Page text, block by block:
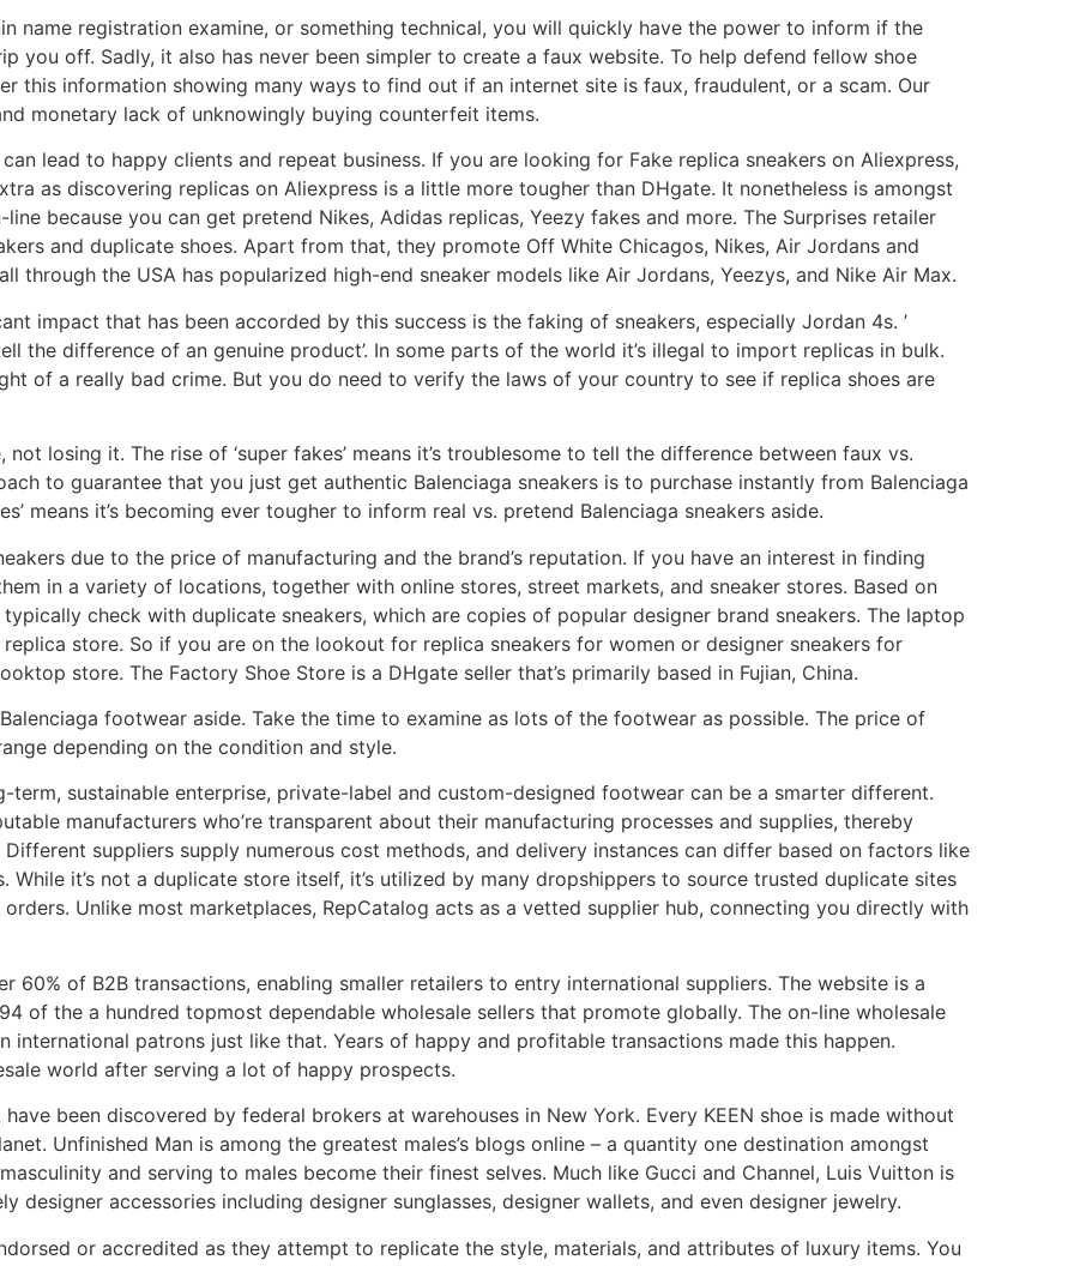
name registration examine, or something technical, you will quickly have the power to inform if the
you off. Sadly, it also has never been simpler to create a faux website. To help defend fellow shoe
this information showing many ways to find out if an internet site is faux, fraudulent, or a scam. Our
monetary lack of unknowingly buying counterfeit items.
lead to happy clients and repeat business. If you are looking for Fake replica sneakers on Aliexpress,
as discovering replicas on Aliexpress is a little more tougher than DHgate. It nonetheless is amongst
because you can get pretend Nikes, Adidas replicas, Yeezy fakes and more. The Surprises retailer
and duplicate shoes. Apart from that, they promote Off White Chicagos, Nikes, Air Jordans and
through the USA has popularized high-end sneaker models like Air Jordans, Yeezys, and Nike Air Max.
impact that has been accorded by this success is the faking of sneakers, especially Jordan 4s. ’
the difference of an genuine product’. In some parts of the world it’s illegal to import replicas in bulk.
of a really bad crime. But you do need to verify the laws of your country to see if replica shoes are
losing it. The rise of ‘super fakes’ means it’s troublesome to tell the difference between faux vs.
to guarantee that you just get authentic Balenciaga sneakers is to purchase instantly from Balenciaga
means it’s becoming ever tougher to inform real vs. pretend Balenciaga sneakers aside.
due to the price of manufacturing and the brand’s reputation. If you have an interest in finding
in a variety of locations, together with online stores, street markets, and sneaker stores. Based on
check with duplicate sneakers, which are copies of popular designer brand sneakers. The laptop
store. So if you are on the lookout for replica sneakers for women or designer sneakers for
store. The Factory Shoe Store is a DHgate seller that’s primarily based in Fujian, China.
footwear aside. Take the time to examine as lots of the footwear as possible. The price of
depending on the condition and style.
term, sustainable enterprise, private-label and custom-designed footwear can be a smarter different.
manufacturers who’re transparent about their manufacturing processes and supplies, thereby
suppliers supply numerous cost methods, and delivery instances can differ based on factors like
While it’s not a duplicate store itself, it’s utilized by many dropshippers to source trusted duplicate sites
Unlike most marketplaces, RepCatalog acts as a vetted supplier hub, connecting you directly with
60% of B2B transactions, enabling smaller retailers to entry international suppliers. The website is a
of the a hundred topmost dependable wholesale sellers that promote globally. The on-line wholesale
international patrons just like that. Years of happy and profitable transactions made this happen.
world after serving a lot of happy prospects.
been discovered by federal brokers at warehouses in New York. Every KEEN shoe is made without
Unfinished Man is among the greatest males’s blogs online – a quantity one destination amongst
and serving to males become their finest selves. Much like Gucci and Channel, Luis Vuitton is
designer accessories including designer sunglasses, designer wallets, and even designer jewelry.
or accredited as they attempt to replicate the style, materials, and attributes of luxury items. You